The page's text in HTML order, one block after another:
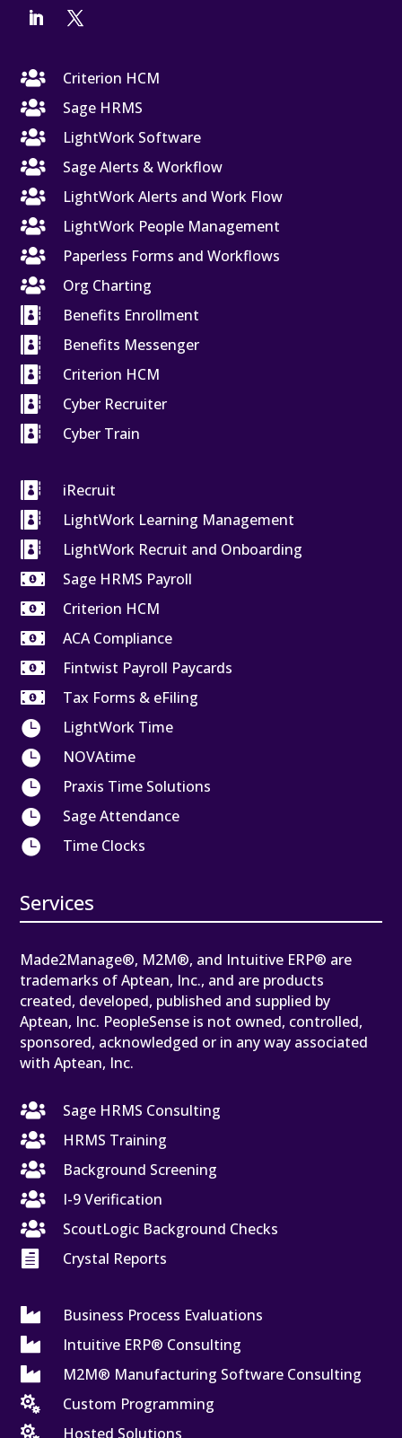

Criterion HCM

Sage HRMS

LightWork Software

Sage Alerts & Workflow

LightWork Alerts and Work Flow

LightWork People Management

Paperless Forms and Workflows

Org Charting

Benefits Enrollment

Benefits Messenger

Criterion HCM

Cyber Recruiter

Cyber Train

iRecruit

LightWork Learning Management

LightWork Recruit and Onboarding

Sage HRMS Payroll

Criterion HCM

ACA Compliance

Fintwist Payroll Paycards

Tax Forms & eFiling

LightWork Time

NOVAtime

Praxis Time Solutions

Sage Attendance

Time Clocks
Services
Made2Manage®, M2M®, and Intuitive ERP® are
trademarks of Aptean, Inc., and are products
created, developed, published and supplied by
Aptean, Inc. PeopleSense is not owned, controlled,
sponsored, acknowledged or in any way associated
with Aptean, Inc.

Sage HRMS Consulting

HRMS Training

Background Screening

I-9 Verification

ScoutLogic Background Checks

Crystal Reports

Business Process Evaluations

Intuitive ERP® Consulting

M2M® Manufacturing Software Consulting

Custom Programming

Hosted Solutions